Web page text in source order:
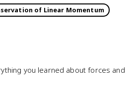
of Linear Momentum
you learned about forces and